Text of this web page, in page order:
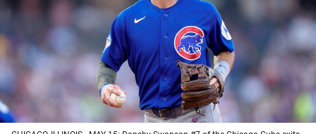
new
tab)
new
tab)
new
new
tab)